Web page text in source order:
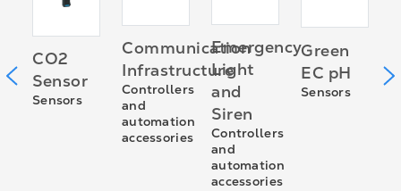
CO2
Sensor
Sensors
Communication
Infrastructure
Controllers
and
automation
accessories
Emergency
Light
and
Siren
Controllers
and
automation
accessories
Green
EC pH
Sensors